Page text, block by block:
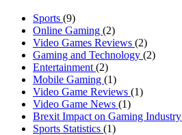
Sports (9)
Online Gaming (2)
Video Games Reviews (2)
Gaming and Technology (2)
Entertainment (2)
Mobile Gaming (1)
Video Game Reviews (1)
Video Game News (1)
Brexit Impact on Gaming Industry
Sports Statistics (1)